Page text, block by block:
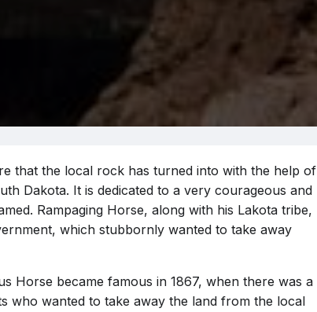
that the local rock has turned into with the help of
Dakota. It is dedicated to a very courageous and
Rampaging Horse, along with his Lakota tribe,
which stubbornly wanted to take away
Horse became famous in 1867, when there was a
who wanted to take away the land from the local